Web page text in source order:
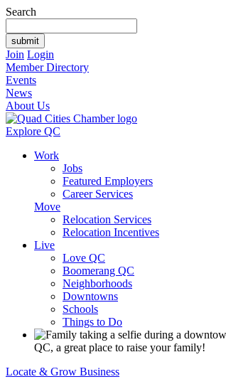
Search
Join Login
Member Directory
Events
News
About Us
Explore QC
Work
Jobs
Featured Employers
Career Services
Move
Relocation Services
Relocation Incentives
Live
Love QC
Boomerang QC
Neighborhoods
Downtowns
Schools
Things to Do
QC, a great place to raise your family!
Locate & Grow Business